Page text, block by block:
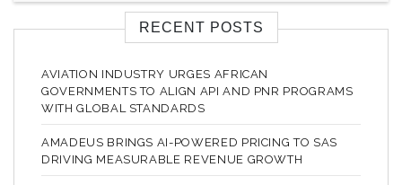
RECENT POSTS
AVIATION INDUSTRY URGES AFRICAN
GOVERNMENTS TO ALIGN API AND PNR PROGRAMS
WITH GLOBAL STANDARDS
AMADEUS BRINGS AI-POWERED PRICING TO SAS
DRIVING MEASURABLE REVENUE GROWTH